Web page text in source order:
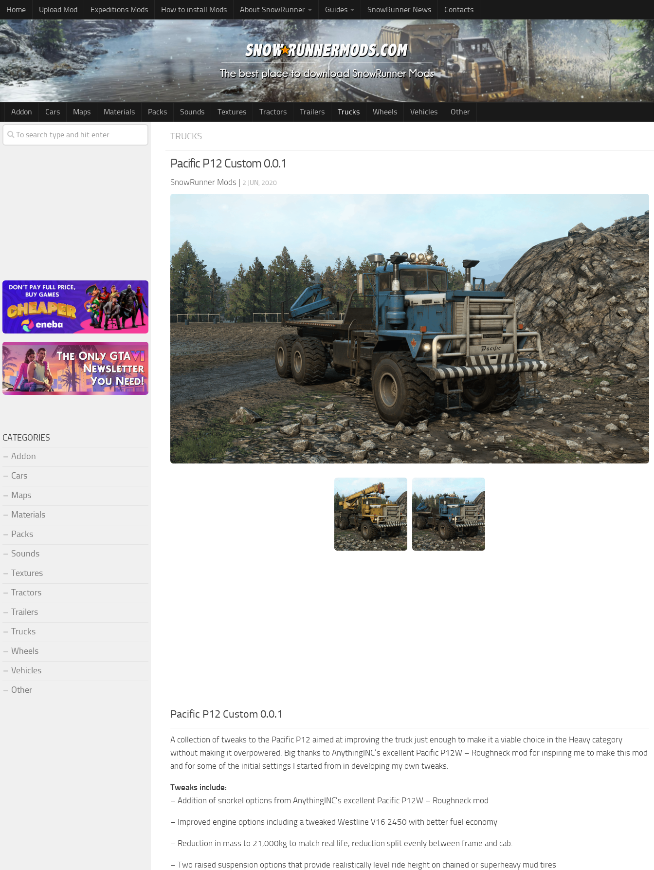
Home Upload Mod Expeditions Mods How to install Mods About SnowRunner Guides SnowRunner News Contacts
Addon Cars Maps Materials Packs Sounds Textures Tractors Trailers Trucks Wheels Vehicles Other
TRUCKS
Pacific P12 Custom 0.0.1
SnowRunner Mods | 2 JUN, 2020
Pacific P12 Custom 0.0.1
A collection of tweaks to the Pacific P12 aimed at improving the truck just enough to make it a viable choice in the Heavy category
without making it overpowered. Big thanks to AnythingINC’s excellent Pacific P12W – Roughneck mod for inspiring me to make this mod
and for some of the initial settings I started from in developing my own tweaks.
Tweaks include:
– Addition of snorkel options from AnythingINC’s excellent Pacific P12W – Roughneck mod
– Improved engine options including a tweaked Westline V16 2450 with better fuel economy
– Reduction in mass to 21,000kg to match real life, reduction split evenly between frame and cab.
– Two raised suspension options that provide realistically level ride height on chained or superheavy mud tires
CATEGORIES
Addon
Cars
Maps
Materials
Packs
Sounds
Textures
Tractors
Trailers
Trucks
Wheels
Vehicles
Other